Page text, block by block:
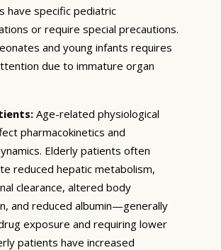
have specific pediatric
or require special precautions.
and young infants requires
due to immature organ
Age-related physiological
pharmacokinetics and
Elderly patients often
reduced hepatic metabolism,
clearance, altered body
and reduced albumin—generally
exposure and requiring lower
patients have increased